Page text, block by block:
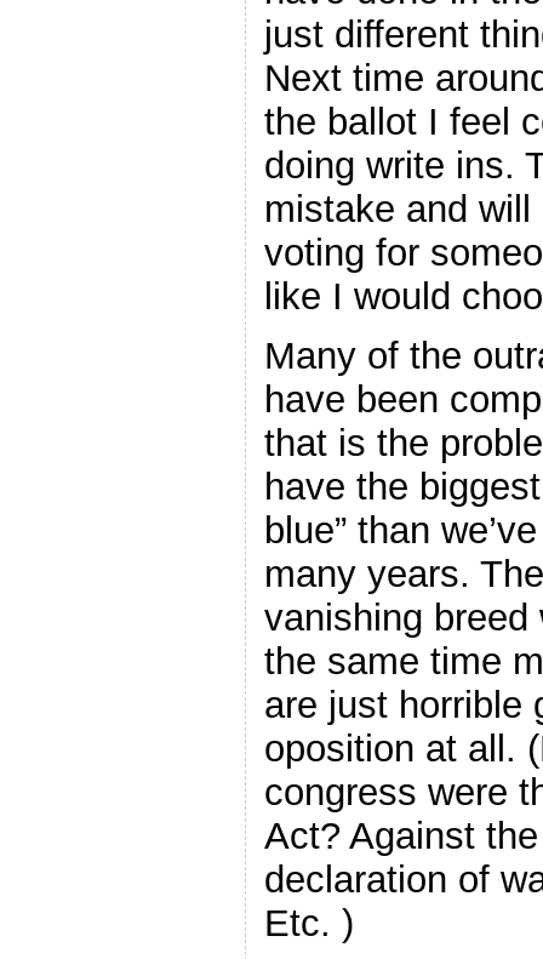
just different
Next time
the ballot I feel
doing write ins.
mistake and
voting for
like I would
Many of the
have been
that is the
have the
blue” than
many years.
vanishing
the same time
are just horrible
oposition at all.
congress were
Act? Against
declaration of
Etc. )